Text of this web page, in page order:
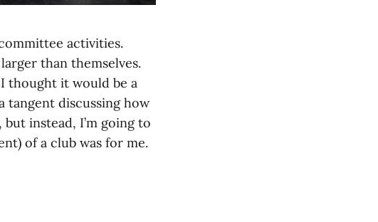
activities.
than themselves.
thought it would be a
tangent discussing how
instead, I’m going to
of a club was for me.